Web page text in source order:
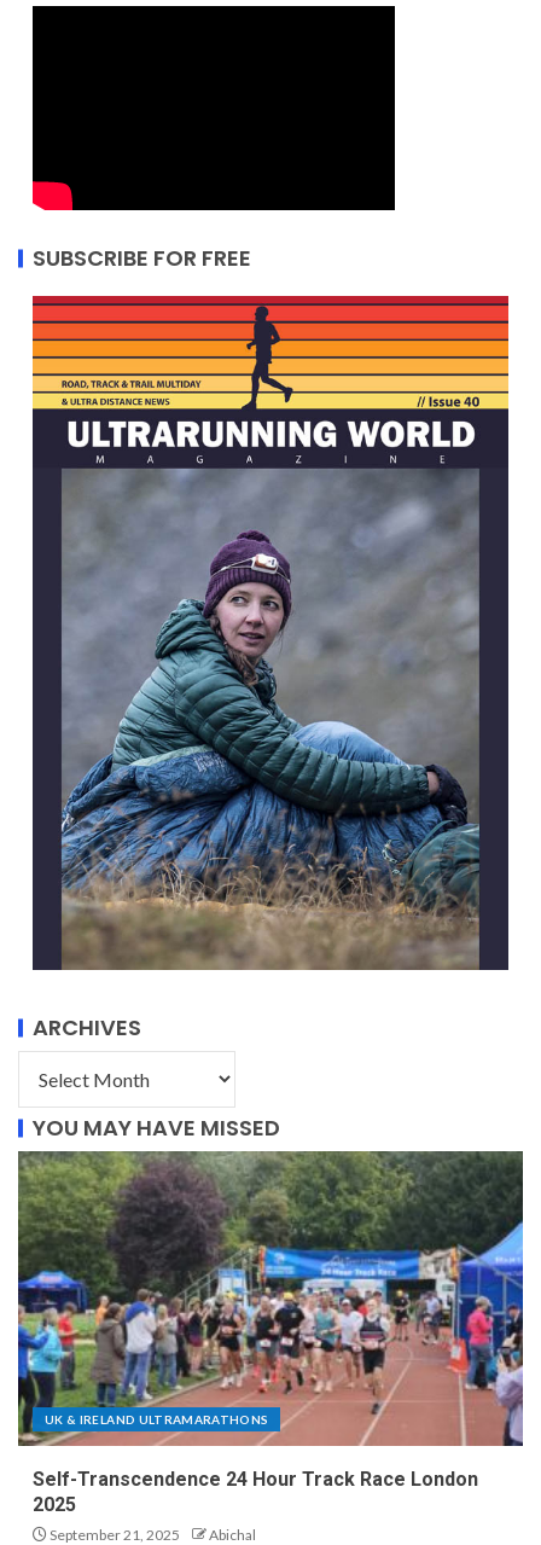
SUBSCRIBE FOR FREE
ARCHIVES
YOU MAY HAVE MISSED
UK & IRELAND ULTRAMARATHONS
Self-Transcendence 24 Hour Track Race London
2025
September 21, 2025 Abichal